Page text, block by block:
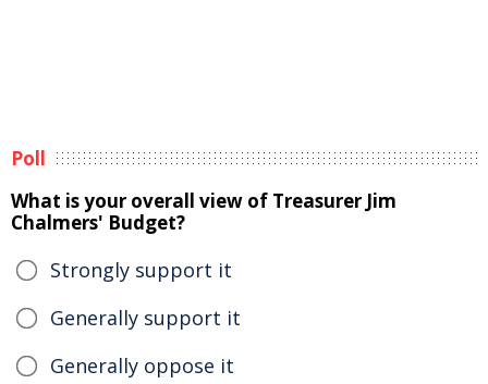
Poll
What is your overall view of Treasurer Jim
Chalmers' Budget?
Strongly support it
Generally support it
Generally oppose it